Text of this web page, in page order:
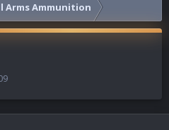
Arms Ammunition